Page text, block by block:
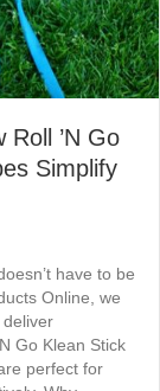
Roll ’N Go
Simplify
have to be
Online, we
Go Klean Stick
perfect for